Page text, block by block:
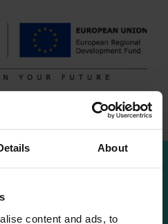
About
content and ads, to